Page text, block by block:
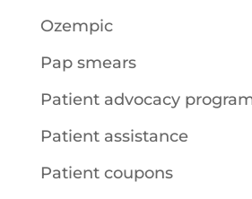
Ozempic
Pap smears
Patient advocacy
Patient assistance
Patient coupons